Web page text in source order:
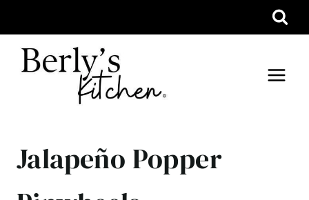
to
content
Jalapeño Popper